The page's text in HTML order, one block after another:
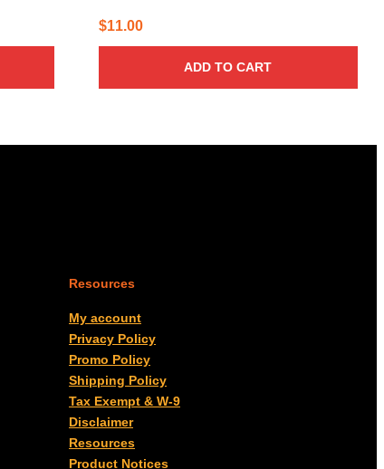
$11.00
ADD TO CART
Resources
My account
Privacy Policy
Promo Policy
Shipping Policy
Tax Exempt & W-9
Disclaimer
Resources
Product Notices